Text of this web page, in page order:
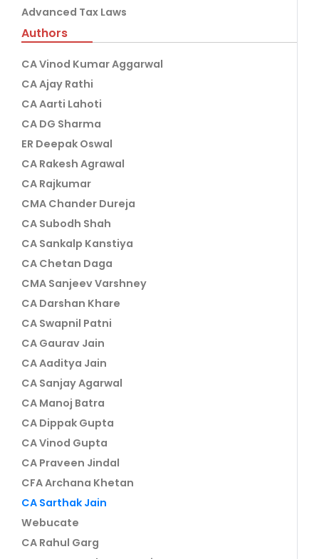
Advanced Tax Laws
Authors
CA Vinod Kumar Aggarwal
CA Ajay Rathi
CA Aarti Lahoti
CA DG Sharma
ER Deepak Oswal
CA Rakesh Agrawal
CA Rajkumar
CMA Chander Dureja
CA Subodh Shah
CA Sankalp Kanstiya
CA Chetan Daga
CMA Sanjeev Varshney
CA Darshan Khare
CA Swapnil Patni
CA Gaurav Jain
CA Aaditya Jain
CA Sanjay Agarwal
CA Manoj Batra
CA Dippak Gupta
CA Vinod Gupta
CA Praveen Jindal
CFA Archana Khetan
CA Sarthak Jain
Webucate
CA Rahul Garg